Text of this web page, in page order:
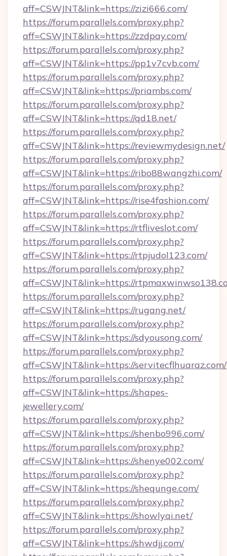
aff=CSWJNT&link=https://zizi666.com/
https://forum.parallels.com/proxy.php?
aff=CSWJNT&link=https://zzdpay.com/
https://forum.parallels.com/proxy.php?
aff=CSWJNT&link=https://pp1v7cvb.com/
https://forum.parallels.com/proxy.php?
aff=CSWJNT&link=https://priambs.com/
https://forum.parallels.com/proxy.php?
aff=CSWJNT&link=https://qd18.net/
https://forum.parallels.com/proxy.php?
aff=CSWJNT&link=https://reviewmydesign.net/
https://forum.parallels.com/proxy.php?
aff=CSWJNT&link=https://ribo88wangzhi.com/
https://forum.parallels.com/proxy.php?
aff=CSWJNT&link=https://rise4fashion.com/
https://forum.parallels.com/proxy.php?
aff=CSWJNT&link=https://rtfliveslot.com/
https://forum.parallels.com/proxy.php?
aff=CSWJNT&link=https://rtpjudol123.com/
https://forum.parallels.com/proxy.php?
aff=CSWJNT&link=https://
https://forum.parallels.com/proxy.php?
aff=CSWJNT&link=https://rugang.net/
https://forum.parallels.com/proxy.php?
aff=CSWJNT&link=https://sdyousong.com/
https://forum.parallels.com/proxy.php?
aff=CSWJNT&link=https://servitecflhuaraz.com/
https://forum.parallels.com/proxy.php?
aff=CSWJNT&link=https://shapes-
jewellery.com/
https://forum.parallels.com/proxy.php?
aff=CSWJNT&link=https://shenbo996.com/
https://forum.parallels.com/proxy.php?
aff=CSWJNT&link=https://shenye002.com/
https://forum.parallels.com/proxy.php?
aff=CSWJNT&link=https://shequnge.com/
https://forum.parallels.com/proxy.php?
aff=CSWJNT&link=https://showlyai.net/
https://forum.parallels.com/proxy.php?
aff=CSWJNT&link=https://shwdjj.com/